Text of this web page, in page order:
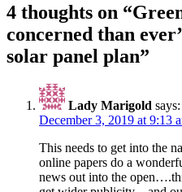
4 thoughts on “
concerned than
solar panel plan”
Lady Marigold says:
December 3, 2019 at 9:13
This needs to get into the
online papers do a
news out into the